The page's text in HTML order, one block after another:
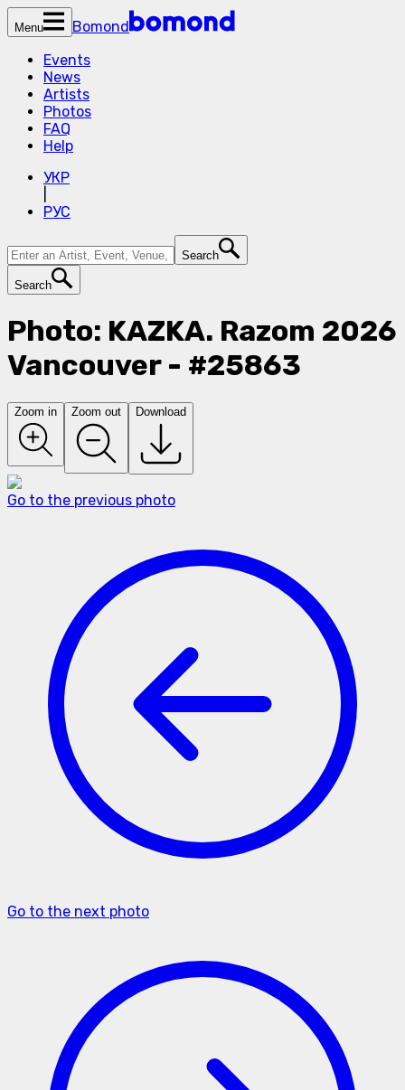
Menu
Bomond
Events
News
Artists
Photos
FAQ
Help
УКР
РУС
Search
Search
Photo: KAZKA. Razom 2026
Vancouver - #25863
Zoom in Zoom out Download
Go to the previous photo
Go to the next photo